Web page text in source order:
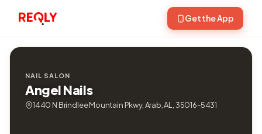
Get the App
NAIL SALON
Angel Nails
1440 N Brindlee Mountain Pkwy, Arab, AL, 35016-5431